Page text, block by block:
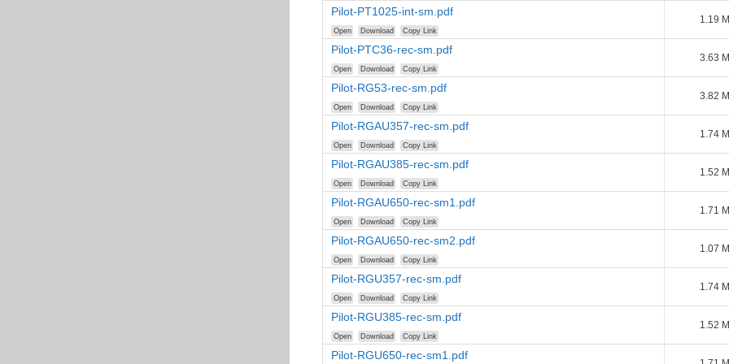
Pilot-PT1025-int-sm.pdf
Open Download Copy Link
1.19
Pilot-PTC36-rec-sm.pdf
Open Download Copy Link
3.63
Pilot-RG53-rec-sm.pdf
Open Download Copy Link
3.82
Pilot-RGAU357-rec-sm.pdf
Open Download Copy Link
1.74
Pilot-RGAU385-rec-sm.pdf
Open Download Copy Link
1.52
Pilot-RGAU650-rec-sm1.pdf
Open Download Copy Link
1.71
Pilot-RGAU650-rec-sm2.pdf
Open Download Copy Link
1.07
Pilot-RGU357-rec-sm.pdf
Open Download Copy Link
1.74
Pilot-RGU385-rec-sm.pdf
Open Download Copy Link
1.52
Pilot-RGU650-rec-sm1.pdf